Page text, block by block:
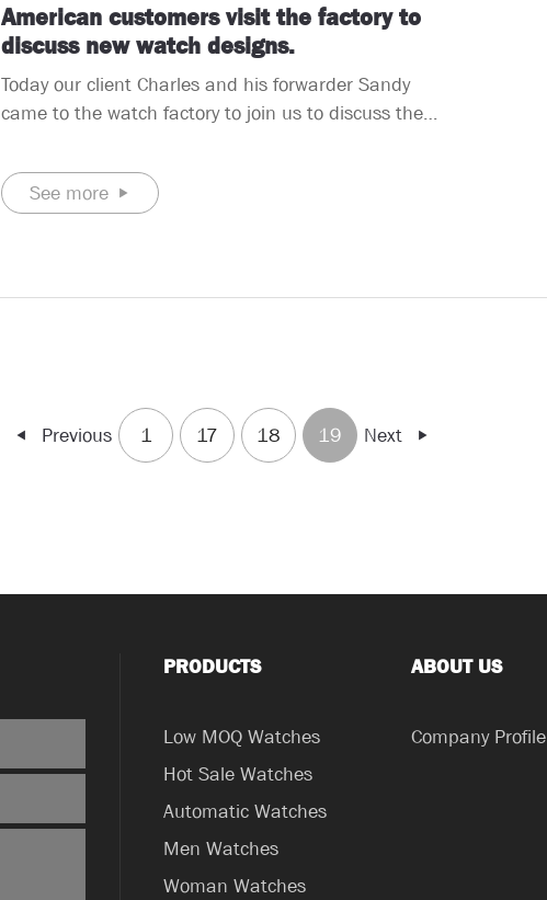
American customers visit the factory to
discuss new watch designs.
Today our client Charles and his forwarder Sandy
came to the watch factory to join us to discuss the
watch, another one is automatic quartz watch. This
time, the client happened to be traveling in China.
See more
Previous 1 17 18 19 Next
PRODUCTS
Low MOQ Watches
Hot Sale Watches
Automatic Watches
Men Watches
Woman Watches
ABOUT US
Company Profile